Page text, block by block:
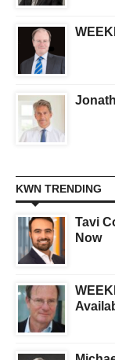
KWN TRENDING
Tavi
Now